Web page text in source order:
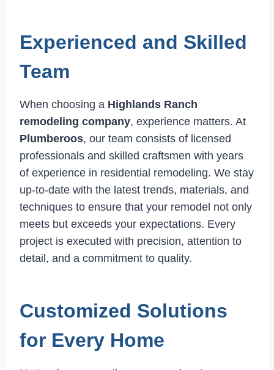
Experienced and Skilled
Team
When choosing a Highlands Ranch
remodeling company, experience matters. At
Plumberoos, our team consists of licensed
professionals and skilled craftsmen with years
of experience in residential remodeling. We stay
up-to-date with the latest trends, materials, and
techniques to ensure that your remodel not only
meets but exceeds your expectations. Every
project is executed with precision, attention to
detail, and a commitment to quality.
Customized Solutions
for Every Home